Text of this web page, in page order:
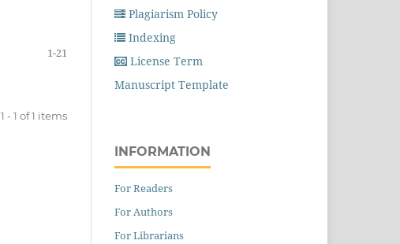
1-21
1 - 1 of 1 items
Plagiarism Policy
Indexing
License Term
Manuscript Template
INFORMATION
For Readers
For Authors
For Librarians